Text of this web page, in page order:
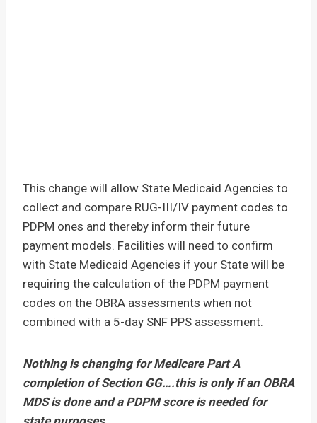
This change will allow State Medicaid Agencies to
collect and compare RUG-III/IV payment codes to
PDPM ones and thereby inform their future
payment models. Facilities will need to confirm
with State Medicaid Agencies if your State will be
requiring the calculation of the PDPM payment
codes on the OBRA assessments when not
combined with a 5-day SNF PPS assessment.
Nothing is changing for Medicare Part A
completion of Section GG….this is only if an OBRA
MDS is done and a PDPM score is needed for